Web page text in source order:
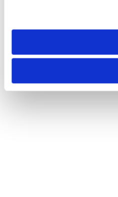
need to be set again.